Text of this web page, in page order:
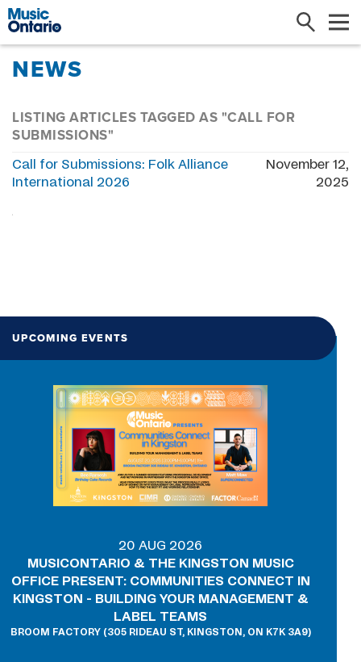
Search
NEWS
LISTING ARTICLES TAGGED AS "CALL FOR
SUBMISSIONS"
Call for Submissions: Folk Alliance
International 2026
November 12,
2025
UPCOMING EVENTS
20 AUG 2026
MUSICONTARIO & THE KINGSTON MUSIC
OFFICE PRESENT: COMMUNITIES CONNECT IN
KINGSTON - BUILDING YOUR MANAGEMENT &
LABEL TEAMS
BROOM FACTORY (305 RIDEAU ST, KINGSTON, ON K7K 3A9)